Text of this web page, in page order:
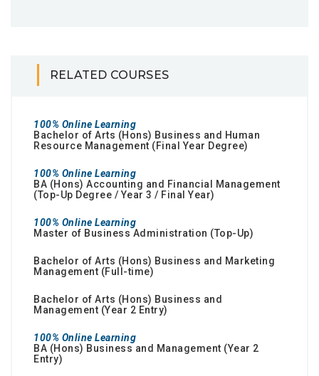
RELATED COURSES
100% Online Learning
Bachelor of Arts (Hons) Business and Human
Resource Management (Final Year Degree)
100% Online Learning
BA (Hons) Accounting and Financial Management
(Top-Up Degree / Year 3 / Final Year)
100% Online Learning
Master of Business Administration (Top-Up)
Bachelor of Arts (Hons) Business and Marketing
Management (Full-time)
Bachelor of Arts (Hons) Business and
Management (Year 2 Entry)
100% Online Learning
BA (Hons) Business and Management (Year 2
Entry)